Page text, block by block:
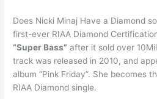
Does Nicki Minaj Have a Diamond
first-ever RIAA Diamond
“Super Bass” after it sold over
track was released in 2010, and
album “Pink Friday”. She becomes
RIAA Diamond single.